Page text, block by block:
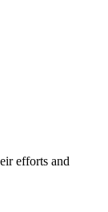
efforts and